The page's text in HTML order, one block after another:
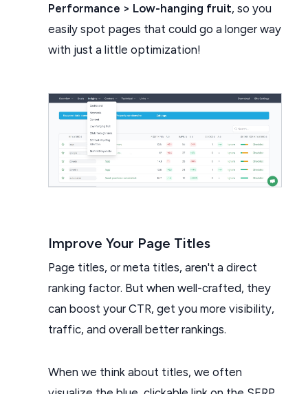
Performance > Low-hanging fruit, so you
easily spot pages that could go a longer way
with just a little optimization!
Improve Your Page Titles
Page titles, or meta titles, aren't a direct
ranking factor. But when well-crafted, they
can boost your CTR, get you more visibility,
traffic, and overall better rankings.
When we think about titles, we often